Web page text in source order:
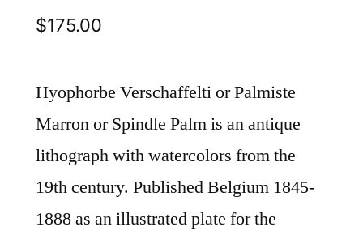
$175.00
Hyophorbe Verschaffelti or Palmiste
Marron or Spindle Palm is an antique
lithograph with watercolors from the
19th century. Published Belgium 1845-
1888 as an illustrated plate for the